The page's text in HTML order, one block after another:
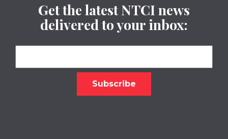
Get the latest NTCI news
delivered to your inbox: